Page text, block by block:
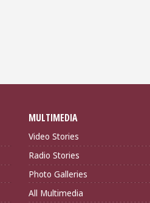
MULTIMEDIA
Video Stories
Radio Stories
Photo Galleries
All Multimedia